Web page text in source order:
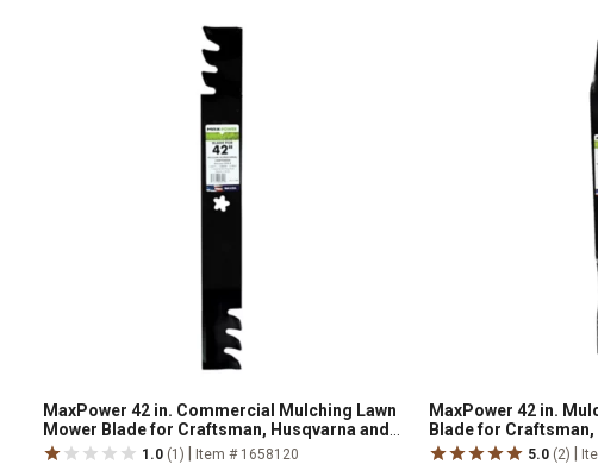
MaxPower 42 in. Commercial Mulching Lawn
Mower Blade for Craftsman, Husqvarna and
Poulan Mowers
1.0 (1) Item # 1658120
MaxPower 42 in.
Blade for Craftsman,
Mowers
5.0 (2)